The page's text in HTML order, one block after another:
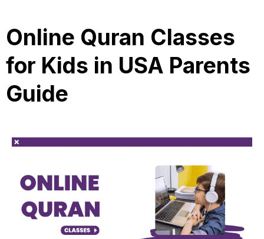
Online Quran Classes
for Kids in USA Parents
Guide